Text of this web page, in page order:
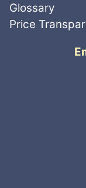
Glossary
Price